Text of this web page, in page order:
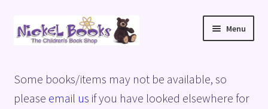
Skip
to
Skip
to
Menu
Basket
Some books/items may not be available, so
please email us if you have looked elsewhere for